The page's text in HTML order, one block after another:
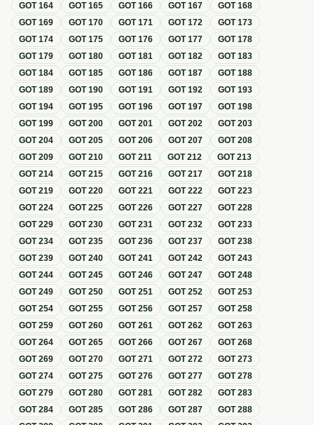
GOT164 GOT165 GOT166 GOT167 GOT168
GOT169 GOT170 GOT171 GOT172 GOT173
GOT174 GOT175 GOT176 GOT177 GOT178
GOT179 GOT180 GOT181 GOT182 GOT183
GOT184 GOT185 GOT186 GOT187 GOT188
GOT189 GOT190 GOT191 GOT192 GOT193
GOT194 GOT195 GOT196 GOT197 GOT198
GOT199 GOT200 GOT201 GOT202 GOT203
GOT204 GOT205 GOT206 GOT207 GOT208
GOT209 GOT210 GOT211 GOT212 GOT213
GOT214 GOT215 GOT216 GOT217 GOT218
GOT219 GOT220 GOT221 GOT222 GOT223
GOT224 GOT225 GOT226 GOT227 GOT228
GOT229 GOT230 GOT231 GOT232 GOT233
GOT234 GOT235 GOT236 GOT237 GOT238
GOT239 GOT240 GOT241 GOT242 GOT243
GOT244 GOT245 GOT246 GOT247 GOT248
GOT249 GOT250 GOT251 GOT252 GOT253
GOT254 GOT255 GOT256 GOT257 GOT258
GOT259 GOT260 GOT261 GOT262 GOT263
GOT264 GOT265 GOT266 GOT267 GOT268
GOT269 GOT270 GOT271 GOT272 GOT273
GOT274 GOT275 GOT276 GOT277 GOT278
GOT279 GOT280 GOT281 GOT282 GOT283
GOT284 GOT285 GOT286 GOT287 GOT288